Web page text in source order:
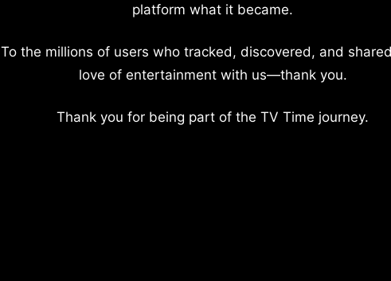
platform what it became.
To the millions of users who tracked, discovered, and
love of entertainment with us—thank you.
Thank you for being part of the TV Time journey.